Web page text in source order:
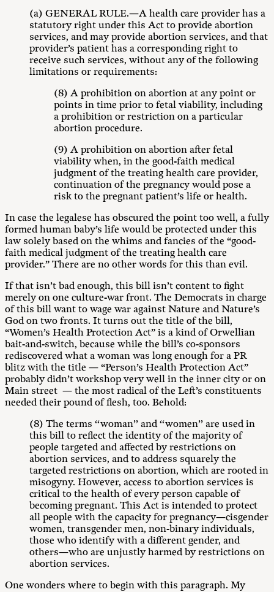
(a) GENERAL RULE.—A health care provider has a
statutory right under this Act to provide abortion
services, and may provide abortion services, and that
provider’s patient has a corresponding right to
receive such services, without any of the following
limitations or requirements:
(8) A prohibition on abortion at any point or
points in time prior to fetal viability, including
a prohibition or restriction on a particular
abortion procedure.
(9) A prohibition on abortion after fetal
viability when, in the good-faith medical
judgment of the treating health care provider,
continuation of the pregnancy would pose a
risk to the pregnant patient’s life or health.
In case the legalese has obscured the point too well, a fully
formed human baby’s life would be protected under this
law solely based on the whims and fancies of the “good-
faith medical judgment of the treating health care
provider.” There are no other words for this than evil.
If that isn’t bad enough, this bill isn’t content to fight
merely on one culture-war front. The Democrats in charge
of this bill want to wage war against Nature and Nature’s
God on two fronts. It turns out the title of the bill,
“Women’s Health Protection Act” is a kind of Orwellian
bait-and-switch, because while the bill’s co-sponsors
rediscovered what a woman was long enough for a PR
blitz with the title — “Person’s Health Protection Act”
probably didn’t workshop very well in the inner city or on
Main street — the most radical of the Left’s constituents
needed their pound of flesh, too. Behold:
(8) The terms ‘‘woman’’ and ‘‘women’’ are used in
this bill to reflect the identity of the majority of
people targeted and affected by restrictions on
abortion services, and to address squarely the
targeted restrictions on abortion, which are rooted in
misogyny. However, access to abortion services is
critical to the health of every person capable of
becoming pregnant. This Act is intended to protect
all people with the capacity for pregnancy—cisgender
women, transgender men, non-binary individuals,
those who identify with a different gender, and
others—who are unjustly harmed by restrictions on
abortion services.
One wonders where to begin with this paragraph. My